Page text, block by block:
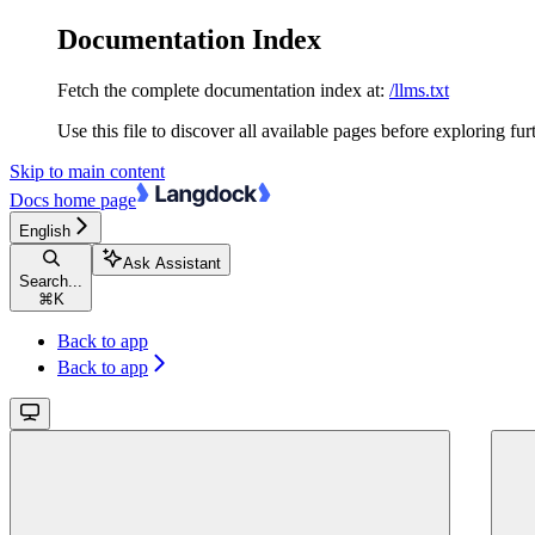
Documentation Index
Fetch the complete documentation index at: /llms.txt
Use this file to discover all available pages before exploring
Skip to main content
Docs home page
English
Search...
⌘ K
Ask Assistant
Back to app
Back to app